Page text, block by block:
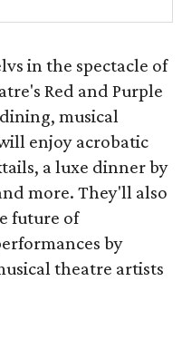
in the spectacle of
Red and Purple
musical
enjoy acrobatic
a luxe dinner by
more. They'll also
future of
by
theatre artists